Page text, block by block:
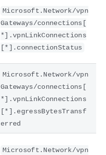
Microsoft.Network/vpn
Gateways/connections[
*].vpnLinkConnections
[*].connectionStatus
Microsoft.Network/vpn
Gateways/connections[
*].vpnLinkConnections
[*].egressBytesTransf
erred
Microsoft.Network/vpn